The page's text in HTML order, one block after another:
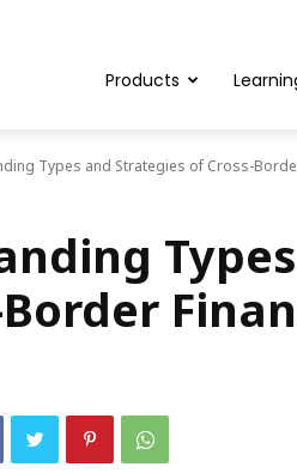
Products
Types and Strategies of Cross-